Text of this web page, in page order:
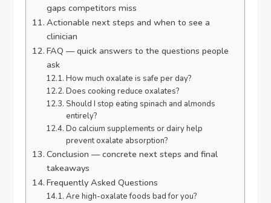
gaps competitors miss
Actionable next steps and when to see a
clinician
FAQ — quick answers to the questions people
ask
How much oxalate is safe per day?
Does cooking reduce oxalates?
Should I stop eating spinach and almonds
entirely?
Do calcium supplements or dairy help
prevent oxalate absorption?
Conclusion — concrete next steps and final
takeaways
Frequently Asked Questions
Are high-oxalate foods bad for you?